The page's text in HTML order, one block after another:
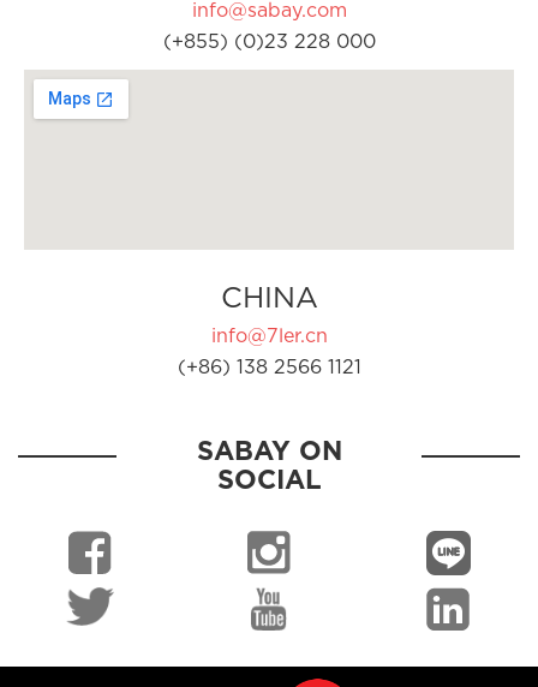
info@sabay.com
(+855) (0)23 228 000
CHINA
info@7ler.cn
(+86) 138 2566 1121
SABAY ON
SOCIAL